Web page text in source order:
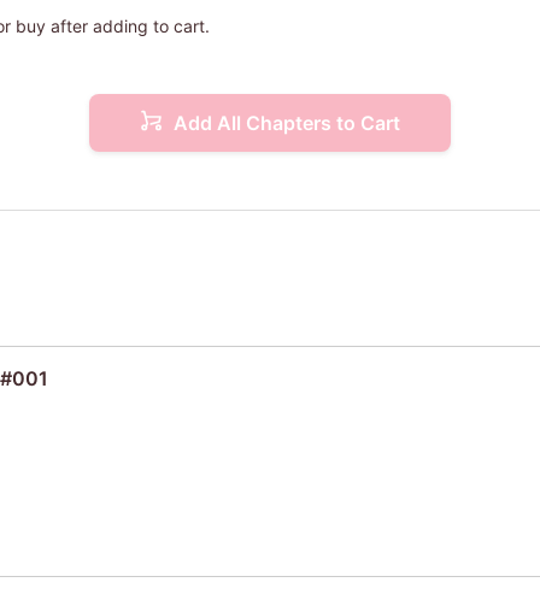
buy after adding to cart.
Add All Chapters to Cart